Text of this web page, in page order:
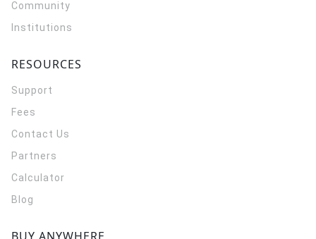
Community
Institutions
RESOURCES
Support
Fees
Contact Us
Partners
Calculator
Blog